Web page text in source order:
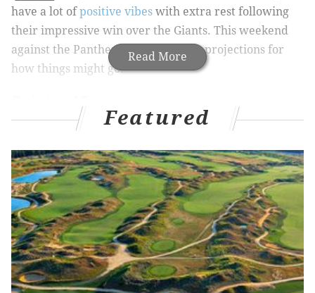
Read More
have a lot ofpositive vibes with extra rest following
their impressive win over the Giants. This weekend
against the Panthers we have a few projections for
how things might go:
Points: 45
MORE ON THE EAGLES
Week 7 NFL picks: Rounding up the experts'
predictions for Eagles-Panthers
Safety Blitz with Malcolm Jenkins: How the leader
of the Eagles defense wound up in the fashion
industry
What defensive tackles make sense as Eagles
targets at the trade deadline?
Featured